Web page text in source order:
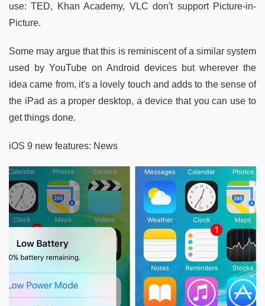
use: TED, Khan Academy, VLC don't support Picture-in-
Picture.
Some may argue that this is reminiscent of a similar system
used by YouTube on Android devices but wherever the
idea came from, it's a lovely touch and adds to the sense of
the iPad as a proper desktop, a device that you can use to
get things done.
iOS 9 new features: News